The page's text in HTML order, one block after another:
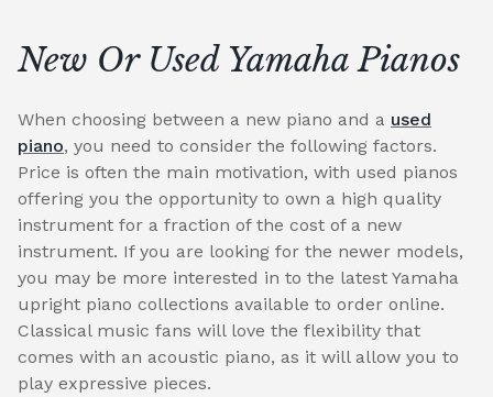
New Or Used Yamaha Pianos
When choosing between a new piano and a used
piano, you need to consider the following factors.
Price is often the main motivation, with used pianos
offering you the opportunity to own a high quality
instrument for a fraction of the cost of a new
instrument. If you are looking for the newer models,
you may be more interested in to the latest Yamaha
upright piano collections available to order online.
Classical music fans will love the flexibility that
comes with an acoustic piano, as it will allow you to
play expressive pieces.